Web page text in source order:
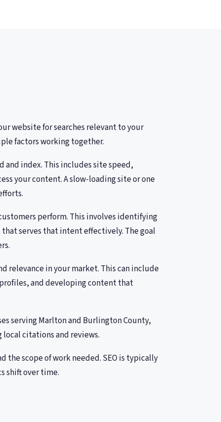
website for searches relevant to your
factors working together.
and index. This includes site speed,
your content. A slow-loading site or one
perform. This involves identifying
serves that intent effectively. The goal
relevance in your market. This can include
and developing content that
serving Marlton and Burlington County,
citations and reviews.
scope of work needed. SEO is typically
shift over time.